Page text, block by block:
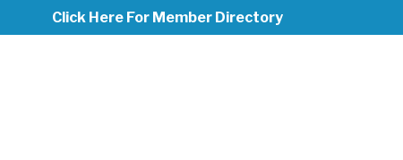
Click Here For Member Directory